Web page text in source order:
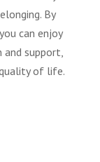
By
can enjoy
support,
of life.